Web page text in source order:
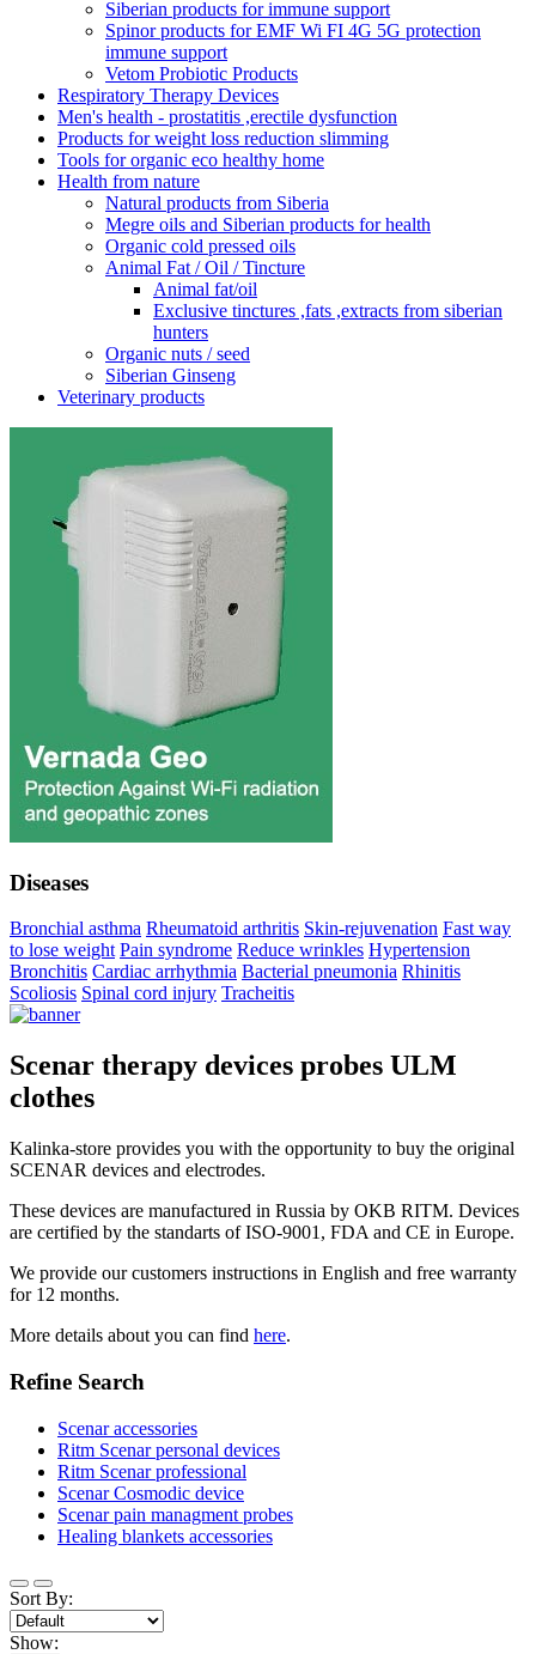
Siberian products for immune support
Spinor products for EMF Wi FI 4G 5G protection
immune support
Vetom Probiotic Products
Respiratory Therapy Devices
Men's health - prostatitis ,erectile dysfunction
Products for weight loss reduction slimming
Tools for organic eco healthy home
Health from nature
Natural products from Siberia
Megre oils and Siberian products for health
Organic cold pressed oils
Animal Fat / Oil / Tincture
Animal fat/oil
Exclusive tinctures ,fats ,extracts from siberian
hunters
Organic nuts / seed
Siberian Ginseng
Veterinary products
Diseases
Bronchial asthma Rheumatoid arthritis Skin-rejuvenation Fast way
to lose weight Pain syndrome Reduce wrinkles Hypertension
Bronchitis Cardiac arrhythmia Bacterial pneumonia Rhinitis
Scoliosis Spinal cord injury Tracheitis
Scenar therapy devices probes ULM
clothes
Kalinka-store provides you with the opportunity to buy the original
SCENAR devices and electrodes.
These devices are manufactured in Russia by OKB RITM. Devices
are certified by the standarts of ISO-9001, FDA and CE in Europe.
We provide our customers instructions in English and free warranty
for 12 months.
More details about you can find here.
Refine Search
Scenar accessories
Ritm Scenar personal devices
Ritm Scenar professional
Scenar Cosmodic device
Scenar pain managment probes
Healing blankets accessories
Sort By:
Show: